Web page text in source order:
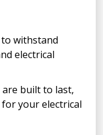
withstand
electrical
built to last,
your electrical